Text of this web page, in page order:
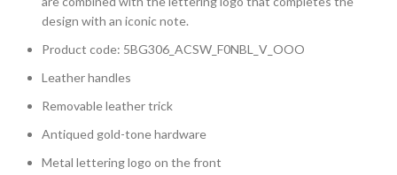
design with an iconic note.
Product code: 5BG306_ACSW_F0NBL_V_OOO
Leather handles
Removable leather trick
Antiqued gold-tone hardware
Metal lettering logo on the front